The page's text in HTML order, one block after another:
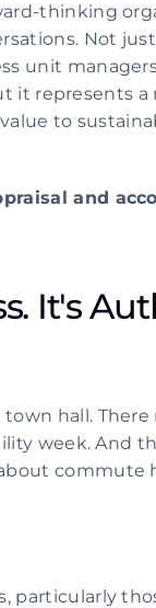
thinking
Not
unit
it represents
to
and
It's
hall.
week. And
commute
particularly